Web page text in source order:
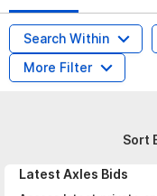
Search Within
More Filter
Latest Axles Bids
Sort